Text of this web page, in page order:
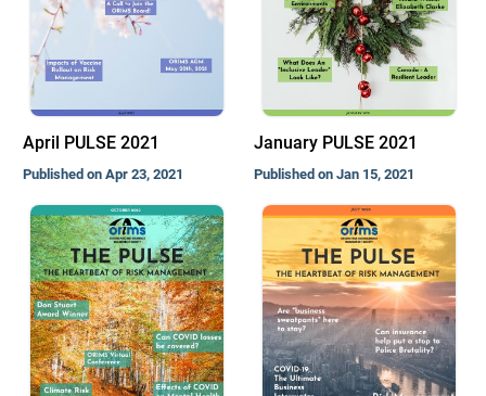
April PULSE 2021
Published on Apr 23, 2021
January PULSE 2021
Published on Jan 15, 2021